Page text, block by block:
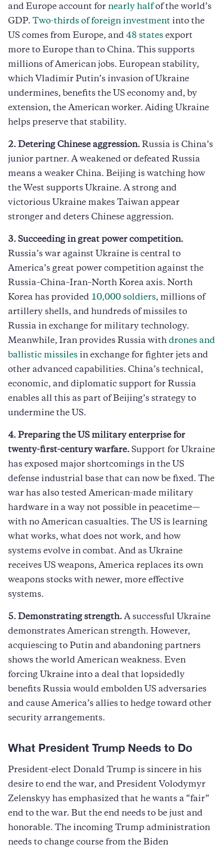
and Europe account for nearly half of the world’s
GDP. Two-thirds of foreign investment into the
US comes from Europe, and 48 states export
more to Europe than to China. This supports
millions of American jobs. European stability,
which Vladimir Putin’s invasion of Ukraine
undermines, benefits the US economy and, by
extension, the American worker. Aiding Ukraine
helps preserve that stability.
2. Detering Chinese aggression. Russia is China’s
junior partner. A weakened or defeated Russia
means a weaker China. Beijing is watching how
the West supports Ukraine. A strong and
victorious Ukraine makes Taiwan appear
stronger and deters Chinese aggression.
3. Succeeding in great power competition.
Russia’s war against Ukraine is central to
America’s great power competition against the
Russia–China–Iran–North Korea axis. North
Korea has provided 10,000 soldiers, millions of
artillery shells, and hundreds of missiles to
Russia in exchange for military technology.
Meanwhile, Iran provides Russia with drones and
ballistic missiles in exchange for fighter jets and
other advanced capabilities. China’s technical,
economic, and diplomatic support for Russia
enables all this as part of Beijing’s strategy to
undermine the US.
4. Preparing the US military enterprise for
twenty-first-century warfare. Support for Ukraine
has exposed major shortcomings in the US
defense industrial base that can now be fixed. The
war has also tested American-made military
hardware in a way not possible in peacetime—
with no American casualties. The US is learning
what works, what does not work, and how
systems evolve in combat. And as Ukraine
receives US weapons, America replaces its own
weapons stocks with newer, more effective
systems.
5. Demonstrating strength. A successful Ukraine
demonstrates American strength. However,
acquiescing to Putin and abandoning partners
shows the world American weakness. Even
forcing Ukraine into a deal that lopsidedly
benefits Russia would embolden US adversaries
and cause America’s allies to hedge toward other
security arrangements.
What President Trump Needs to Do
President-elect Donald Trump is sincere in his
desire to end the war, and President Volodymyr
Zelenskyy has emphasized that he wants a “fair”
end to the war. But the end needs to be just and
honorable. The incoming Trump administration
needs to change course from the Biden